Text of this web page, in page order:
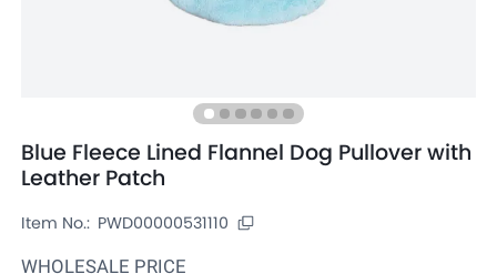
Blue Fleece Lined Flannel Dog Pullover with
Leather Patch
Item No.: PWD00000531110
WHOLESALE PRICE